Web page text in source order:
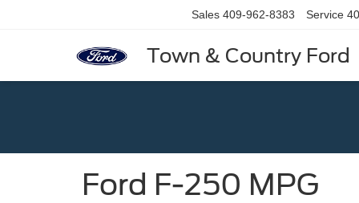
Town & Country Ford
Sales 409-962-8383 Service
Ford F-250 MPG